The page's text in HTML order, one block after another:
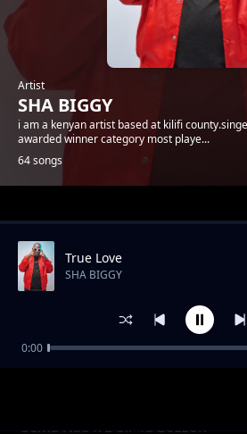
Artist
SHA BIGGY
i am a kenyan artist based at kilifi
awarded winner category most playe...
64 songs
Trending
Sema Nao x E-Sir Ya Bozzoh
True Love
SHA BIGGY
0:00